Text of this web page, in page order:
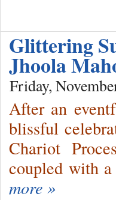
Glittering
Jhoola
Friday,
After an
blissful
Chariot
coupled with
more »